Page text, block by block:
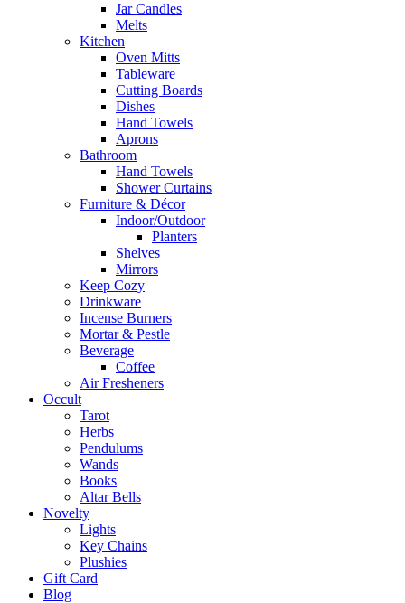
Jar Candles
Melts
Kitchen
Oven Mitts
Tableware
Cutting Boards
Dishes
Hand Towels
Aprons
Bathroom
Hand Towels
Shower Curtains
Furniture & Décor
Indoor/Outdoor
Planters
Shelves
Mirrors
Keep Cozy
Drinkware
Incense Burners
Mortar & Pestle
Beverage
Coffee
Air Fresheners
Occult
Tarot
Herbs
Pendulums
Wands
Books
Altar Bells
Novelty
Lights
Key Chains
Plushies
Gift Card
Blog